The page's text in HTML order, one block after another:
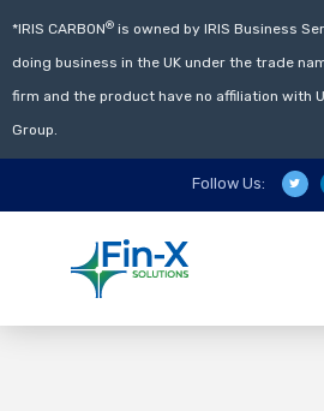
Follow Us:
*IRIS CARBON® is owned by IRIS Business
doing business in the UK under the trade
firm and the product have no affiliation with
Group.